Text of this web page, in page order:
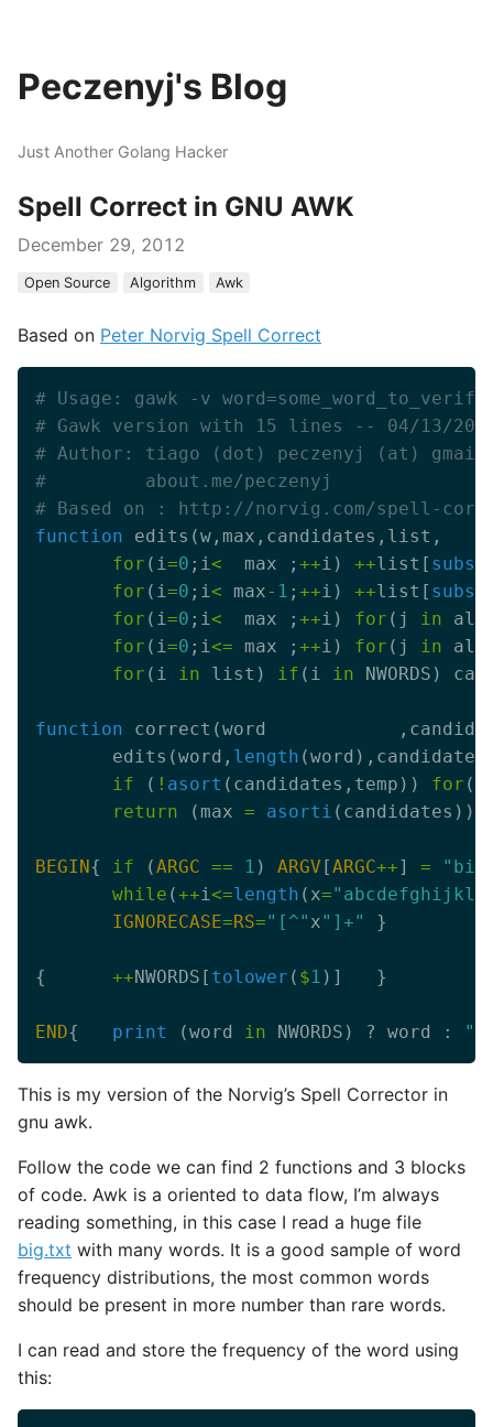
Peczenyj's Blog
Just Another Golang Hacker
Spell Correct in GNU AWK
December 29, 2012
Open Source Algorithm Awk
Based on Peter Norvig Spell Correct
# Usage: gawk -v
# Gawk version with 15 lines -- 04/13/
# Author: tiago (dot) peczenyj (at) gmail
#         about.me/peczenyj
# Based on : http://norvig.com/spell-
function
for (i=0 ;i<
  max ;
++i) ++list[
for (i=0 ;i< max- 1 ; ++i) ++list[
for (i=0 ;i<
  max ;
++i) for (j in
for (i=0 ;i<= max ; ++i) for (j in
for (i in list) if (i in NWORDS)
function
       edits(word,
length
if ( ! asort (candidates,temp)) for
return (max = asorti
BEGIN{ if (ARGC == 1 ) ARGV [ARGC++] =
while (++i<=length (x=
IGNORECASE=RS="[^" x"]+"
{ ++NWORDS[ tolower ( $1
END{ print (word in NWORDS) ? word :
This is my version of the Norvig’s Spell Corrector in
gnu awk.
Follow the code we can find 2 functions and 3 blocks
of code. Awk is a oriented to data flow, I’m always
reading something, in this case I read a huge file
big.txt with many words. It is a good sample of word
frequency distributions, the most common words
should be present in more number than rare words.
I can read and store the frequency of the word using
this: